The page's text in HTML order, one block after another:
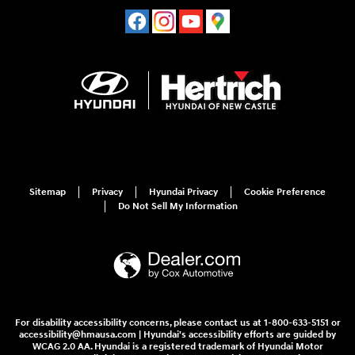
Sitemap Privacy Hyundai Privacy
Cookie Preference
Do Not Sell My Information
For disability accessibility concerns, please contact us at 1-800-633-5151 or
accessibility@hmausa.com | Hyundai's accessibility efforts are guided by
WCAG 2.0 AA. Hyundai is a registered trademark of Hyundai Motor